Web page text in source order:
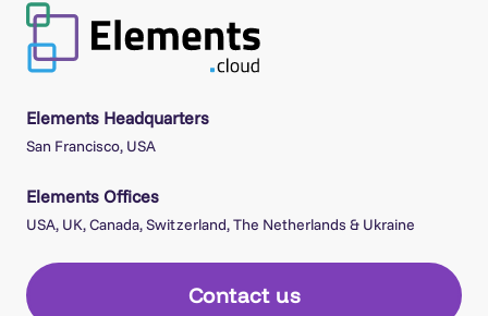
Elements Headquarters
San Francisco, USA
Elements Offices
USA, UK, Canada, Switzerland, The Netherlands & Ukraine
Contact us